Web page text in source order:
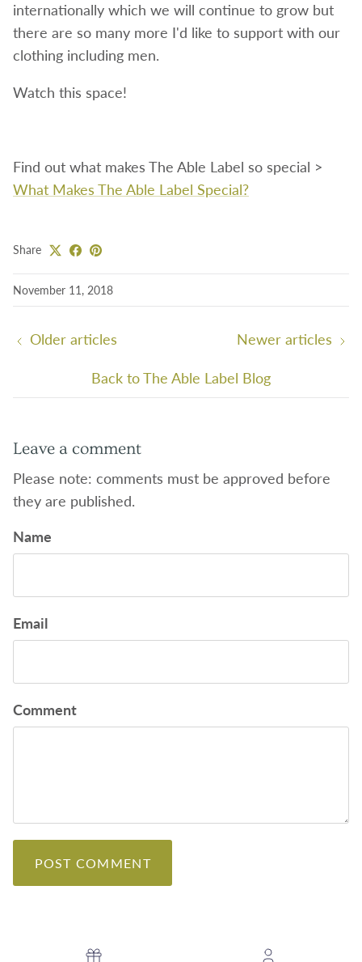
internationally which we will continue to grow but
there are so many more I'd like to support with our
clothing including men.
Watch this space!
Find out what makes The Able Label so special >
What Makes The Able Label Special?
Share
November 11, 2018
Older articles
Back to The Able Label Blog
Newer articles
Leave a comment
Please note: comments must be approved before
they are published.
Name
Email
Comment
POST COMMENT